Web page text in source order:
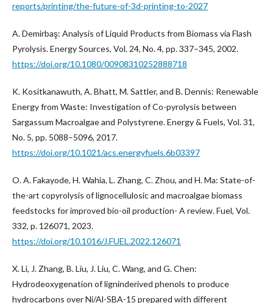
reports/printing/the-future-of-3d-printing-to-2027
A. Demirbaş: Analysis of Liquid Products from Biomass via Flash
Pyrolysis. Energy Sources, Vol. 24, No. 4, pp. 337–345, 2002.
https://doi.org/10.1080/00908310252888718
K. Kositkanawuth, A. Bhatt, M. Sattler, and B. Dennis: Renewable
Energy from Waste: Investigation of Co-pyrolysis between
Sargassum Macroalgae and Polystyrene. Energy & Fuels, Vol. 31,
No. 5, pp. 5088–5096, 2017.
https://doi.org/10.1021/acs.energyfuels.6b03397
O. A. Fakayode, H. Wahia, L. Zhang, C. Zhou, and H. Ma: State-of-
the-art copyrolysis of lignocellulosic and macroalgae biomass
feedstocks for improved bio-oil production- A review. Fuel, Vol.
332, p. 126071, 2023.
https://doi.org/10.1016/J.FUEL.2022.126071
X. Li, J. Zhang, B. Liu, J. Liu, C. Wang, and G. Chen:
Hydrodeoxygenation of ligninderived phenols to produce
hydrocarbons over Ni/Al-SBA-15 prepared with different